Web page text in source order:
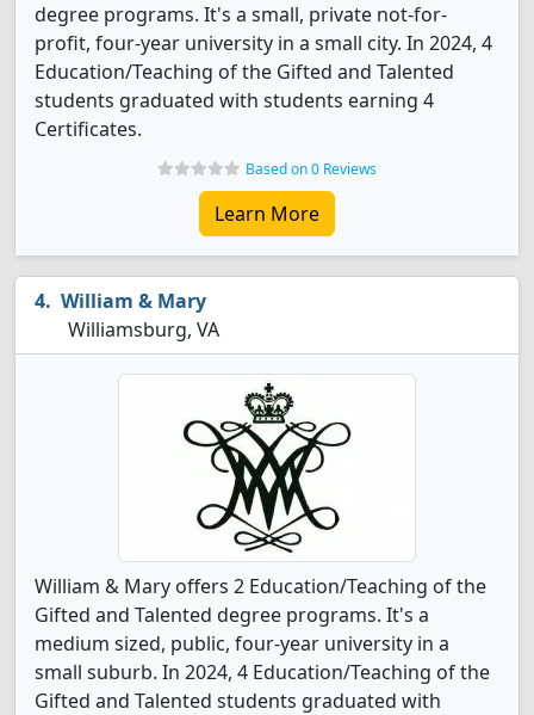
degree programs. It's a small, private not-for-
profit, four-year university in a small city. In 2024, 4
Education/Teaching of the Gifted and Talented
students graduated with students earning 4
Certificates.
Based on 0 Reviews
Learn More
William & Mary
Williamsburg, VA
William & Mary offers 2 Education/Teaching of the
Gifted and Talented degree programs. It's a
medium sized, public, four-year university in a
small suburb. In 2024, 4 Education/Teaching of the
Gifted and Talented students graduated with